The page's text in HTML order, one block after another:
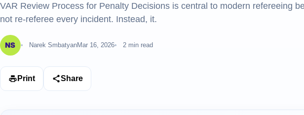
VAR Review Process for Penalty Decisions is central to modern refereeing
not re-referee every incident. Instead, it.
Narek SmbatyanMar 16, 2026 2 min read
Print Share